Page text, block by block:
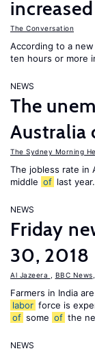
The Conversation
According to a
ten hours or more
NEWS
The
Australia
The Sydney Morning
The jobless rate in
middle of last year.
NEWS
Friday
30, 2018
Al Jazeera BBC News
Farmers in India
labor force is
of some of the
NEWS